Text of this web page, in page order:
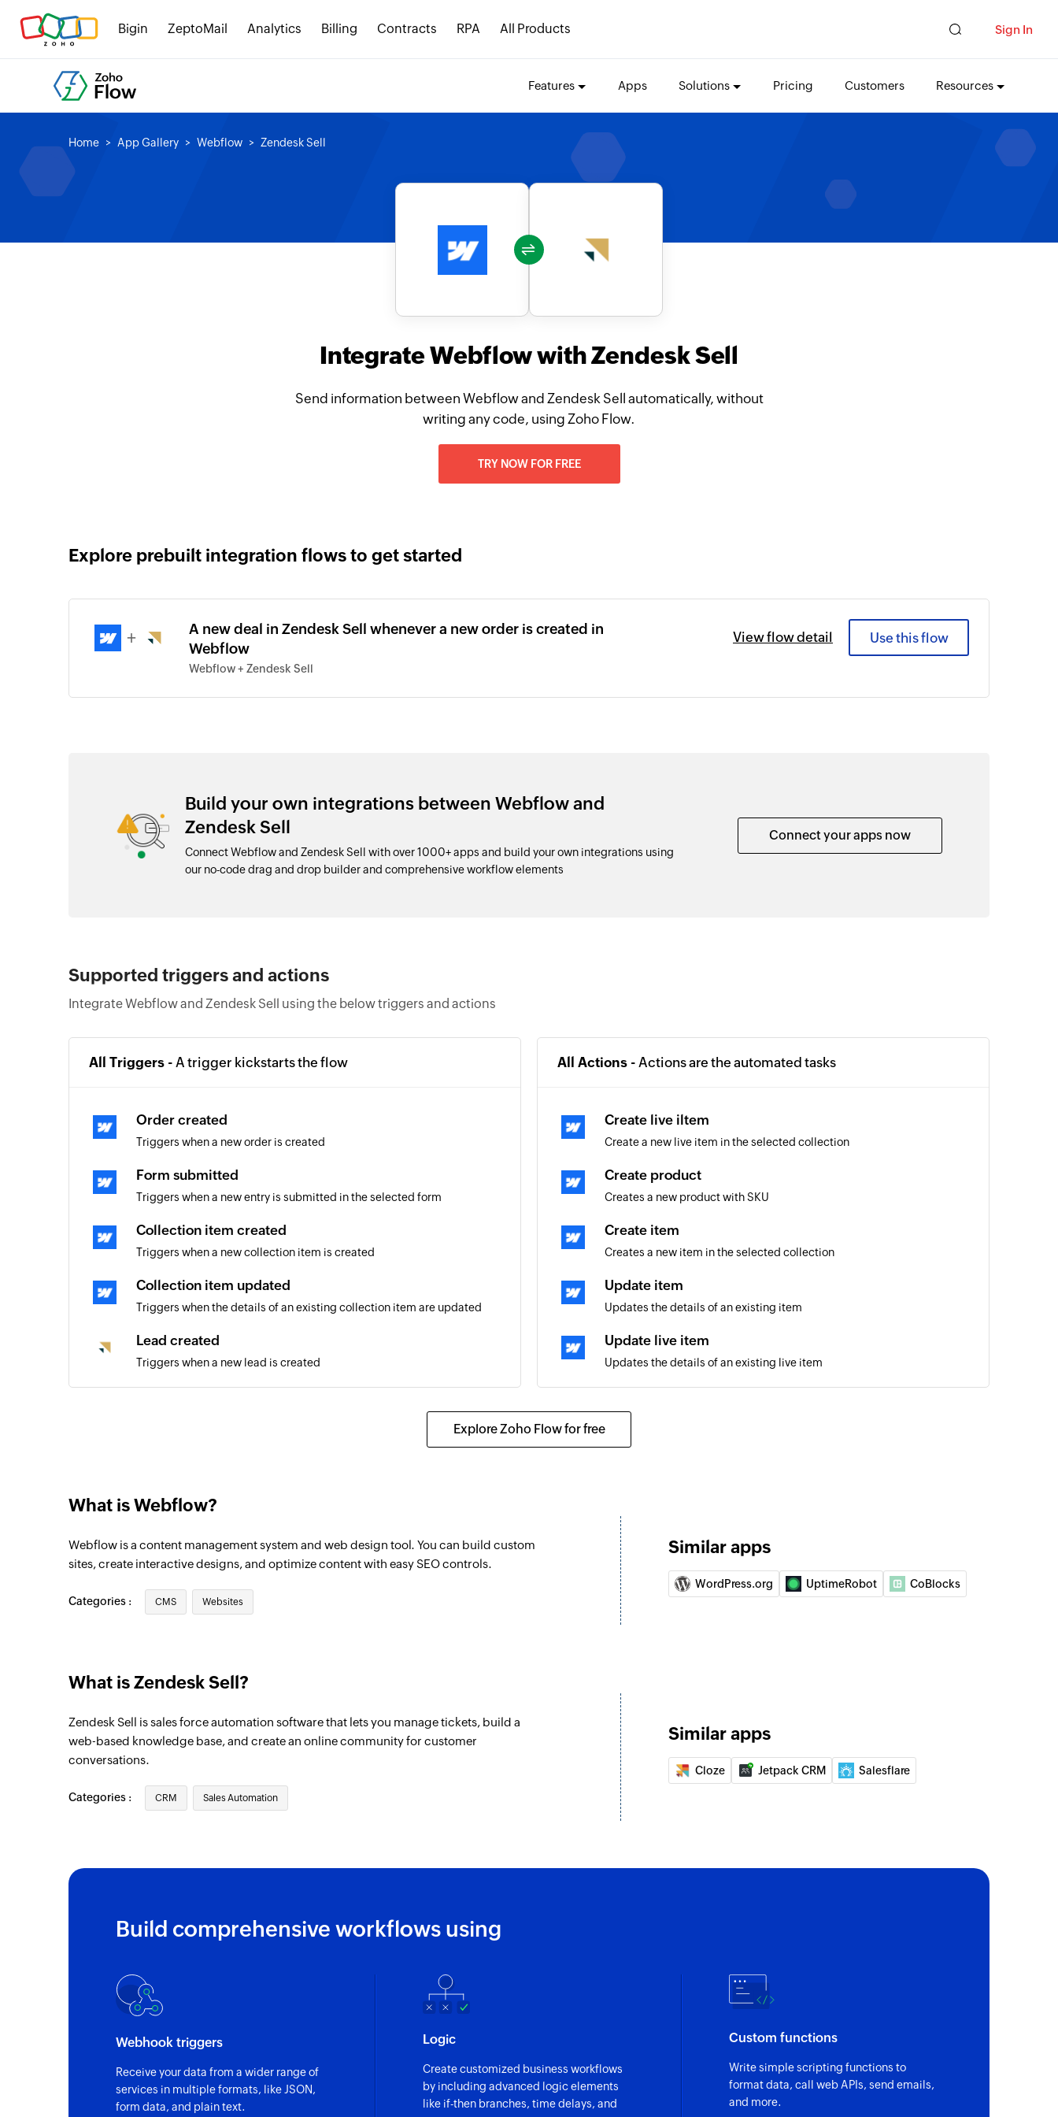
Bigin ZeptoMail Analytics Billing Contracts RPA All Products Sign In
Features Apps Solutions Pricing Customers Resources
Home App Gallery Webflow Zendesk Sell
Integrate Webflow with Zendesk Sell
Send information between Webflow and Zendesk Sell automatically, without
writing any code, using Zoho Flow.
TRY NOW FOR FREE
Explore prebuilt integration flows to get started
+
A new deal in Zendesk Sell whenever a new order is created in
Webflow
Webflow + Zendesk Sell
View flow detail Use this flow
Build your own integrations between Webflow and
Zendesk Sell
Connect Webflow and Zendesk Sell with over 1000+ apps and build your own integrations using
our no-code drag and drop builder and comprehensive workflow elements
Connect your apps now
Supported triggers and actions
Integrate Webflow and Zendesk Sell using the below triggers and actions
All Triggers - A trigger kickstarts the flow
Order created
Triggers when a new order is created
Form submitted
Triggers when a new entry is submitted in the selected form
Collection item created
Triggers when a new collection item is created
Collection item updated
Triggers when the details of an existing collection item are updated
Lead created
Triggers when a new lead is created
All Actions - Actions are the automated tasks
Create live iltem
Create a new live item in the selected collection
Create product
Creates a new product with SKU
Create item
Creates a new item in the selected collection
Update item
Updates the details of an existing item
Update live item
Updates the details of an existing live item
Updates the details of an existing product
Fetch product
Fetches the details of an existing item
Create contact
Creates a new contact
Create deal
Creates a new lead
Create task
Create a new task
Create task
Create a new task
Explore Zoho Flow for free
What is Webflow?
Webflow is a content management system and web design tool. You can build custom
sites, create interactive designs, and optimize content with easy SEO controls.
Categories : CMS Websites
Similar apps
WordPress.org UptimeRobot CoBlocks
What is Zendesk Sell?
Zendesk Sell is sales force automation software that lets you manage tickets, build a
web-based knowledge base, and create an online community for customer
conversations.
Categories : CRM Sales Automation
Similar apps
Cloze Jetpack CRM Salesflare
Build comprehensive workflows using
Webhook triggers
Receive your data from a wider range of
services in multiple formats, like JSON,
form data, and plain text.
Logic
Create customized business workflows
by including advanced logic elements
like if-then branches, time delays, and
Custom functions
Write simple scripting functions to
format data, call web APIs, send emails,
and more.